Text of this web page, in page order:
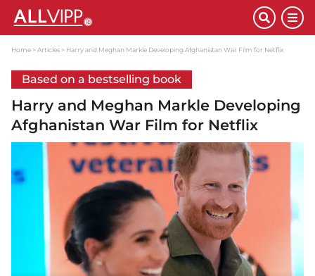
Home Articles Harry and Meghan Markle Developing Afghanistan War Film for Netflix
Based on a bestselling book
Harry and Meghan Markle Developing
Afghanistan War Film for Netflix